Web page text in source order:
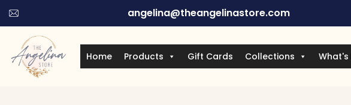
angelina@theangelinastore.com
Home Products Gift Cards Collections What's